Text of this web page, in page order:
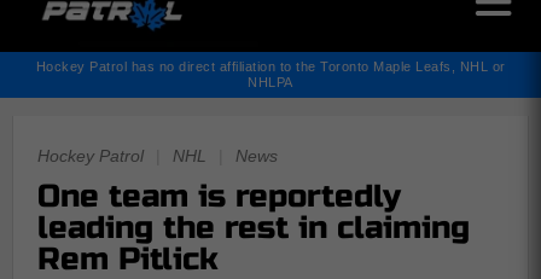
Hockey Patrol has no direct affiliation to the Toronto Maple Leafs, NHL or
NHLPA
Hockey Patrol NHL News
One team is reportedly
leading the rest in claiming
Rem Pitlick